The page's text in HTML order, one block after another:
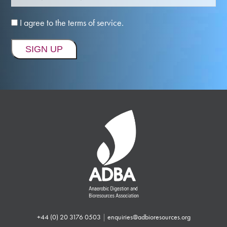
I agree to the terms of service.
+44 (0) 20 3176 0503 | enquiries@adbioresources.org